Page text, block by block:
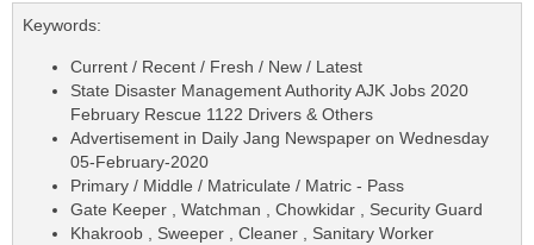
Keywords:
Current / Recent / Fresh / New / Latest
State Disaster Management Authority AJK Jobs 2020
February Rescue 1122 Drivers & Others
Advertisement in Daily Jang Newspaper on Wednesday
05-February-2020
Primary / Middle / Matriculate / Matric - Pass
Gate Keeper , Watchman , Chowkidar , Security Guard
Khakroob , Sweeper , Cleaner , Sanitary Worker